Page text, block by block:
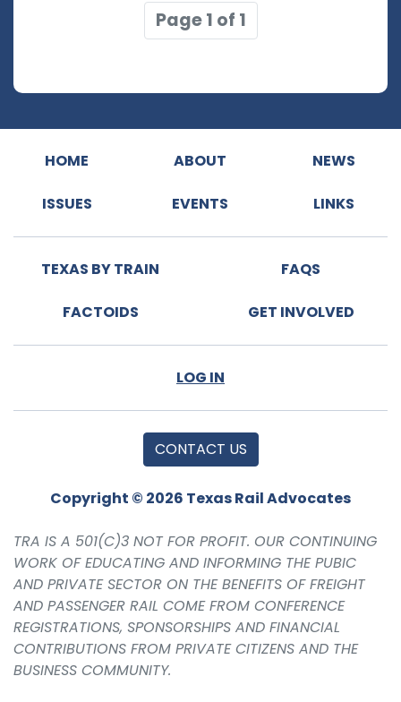
Page 1 of 1
HOME ABOUT NEWS
ISSUES EVENTS LINKS
TEXAS BY TRAIN FAQS
FACTOIDS GET INVOLVED
LOG IN
CONTACT US
Copyright © 2026 Texas Rail Advocates
TRA IS A 501(C)3 NOT FOR PROFIT. OUR CONTINUING
WORK OF EDUCATING AND INFORMING THE PUBIC
AND PRIVATE SECTOR ON THE BENEFITS OF FREIGHT
AND PASSENGER RAIL COME FROM CONFERENCE
REGISTRATIONS, SPONSORSHIPS AND FINANCIAL
CONTRIBUTIONS FROM PRIVATE CITIZENS AND THE
BUSINESS COMMUNITY.